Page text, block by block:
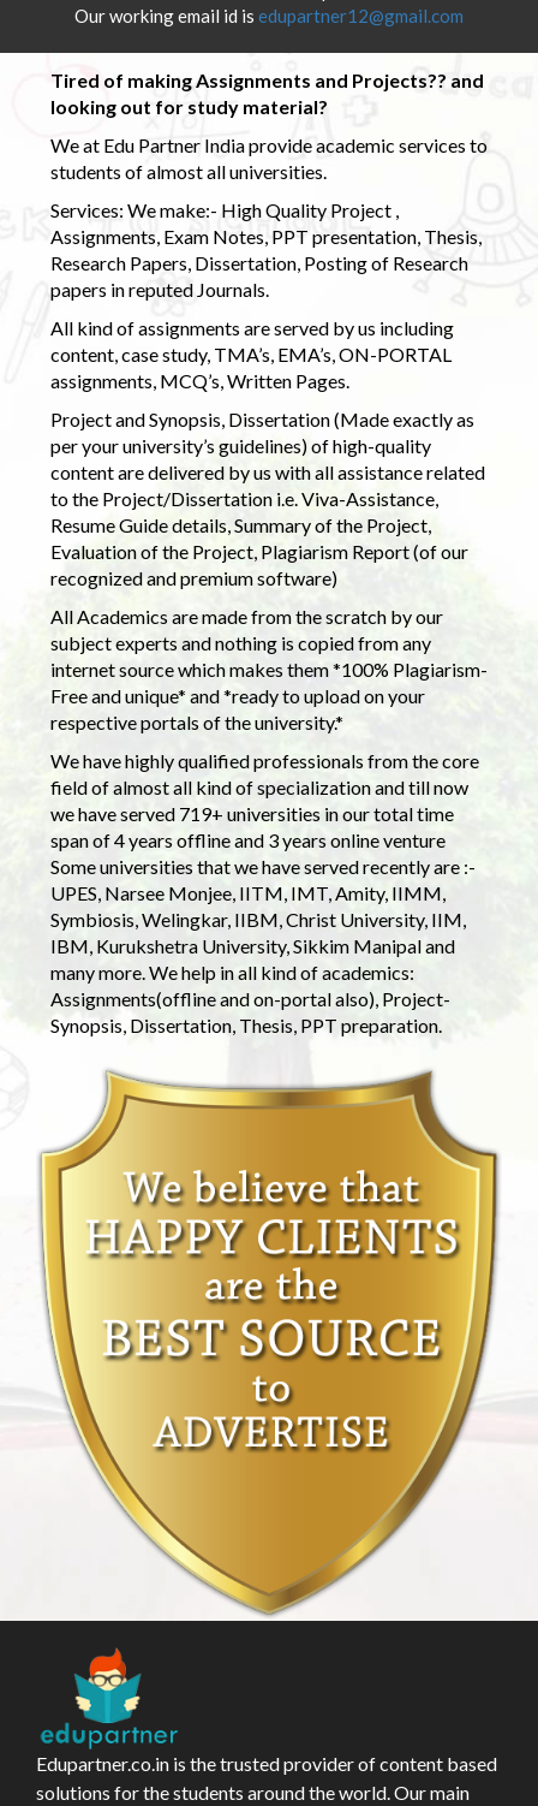
Our working email id is edupartner12@gmail.com
Tired of making Assignments and Projects?? and
looking out for study material?
We at Edu Partner India provide academic services to
students of almost all universities.
Services: We make:- High Quality Project ,
Assignments, Exam Notes, PPT presentation, Thesis,
Research Papers, Dissertation, Posting of Research
papers in reputed Journals.
All kind of assignments are served by us including
content, case study, TMA’s, EMA’s, ON-PORTAL
assignments, MCQ’s, Written Pages.
Project and Synopsis, Dissertation (Made exactly as
per your university’s guidelines) of high-quality
content are delivered by us with all assistance related
to the Project/Dissertation i.e. Viva-Assistance,
Resume Guide details, Summary of the Project,
Evaluation of the Project, Plagiarism Report (of our
recognized and premium software)
All Academics are made from the scratch by our
subject experts and nothing is copied from any
internet source which makes them *100% Plagiarism-
Free and unique* and *ready to upload on your
respective portals of the university.*
We have highly qualified professionals from the core
field of almost all kind of specialization and till now
we have served 719+ universities in our total time
span of 4 years offline and 3 years online venture
Some universities that we have served recently are :-
UPES, Narsee Monjee, IITM, IMT, Amity, IIMM,
Symbiosis, Welingkar, IIBM, Christ University, IIM,
IBM, Kurukshetra University, Sikkim Manipal and
many more. We help in all kind of academics:
Assignments(offline and on-portal also), Project-
Synopsis, Dissertation, Thesis, PPT preparation.
Edupartner.co.in is the trusted provider of content based
solutions for the students around the world. Our main